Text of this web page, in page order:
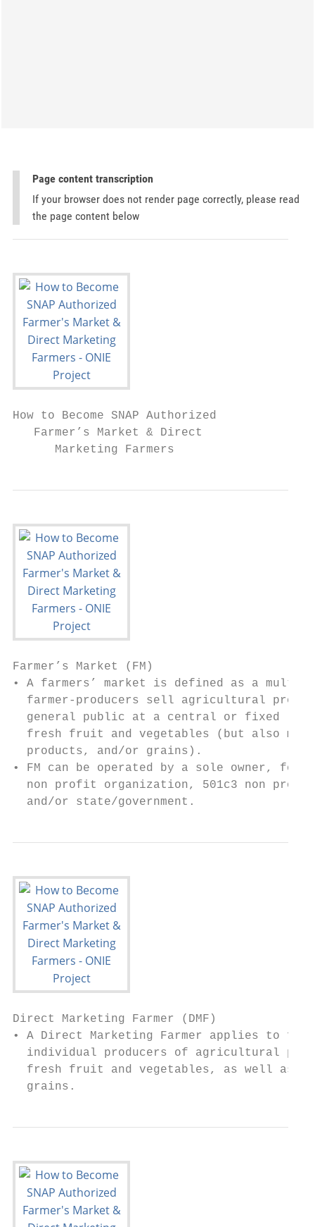
Page content transcription
If your browser does not render page correctly, please read
the page content below
How to Become SNAP Authorized
   Farmer’s Market & Direct
      Marketing Farmers
Farmer’s Market (FM)
• A farmers’ market is defined as a
farmer-producers sell agricultural
general public at a central or fixed
fresh fruit and vegetables (but also
  products, and/or grains).
• FM can be operated by a sole owner,
non profit organization, 501c3 non
  and/or state/government.
Direct Marketing Farmer (DMF)
• A Direct Marketing Farmer applies to
individual producers of agricultural
fresh fruit and vegetables, as well as
  grains.